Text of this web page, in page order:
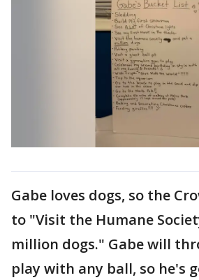
Gabe loves dogs, so the
to "Visit the Humane
million dogs." Gabe will
play with any ball, so he's